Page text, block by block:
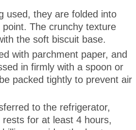
used, they are folded into
The crunchy texture
the soft biscuit base.
with parchment paper, and
in firmly with a spoon or
packed tightly to prevent air
to the refrigerator,
for at least 4 hours,